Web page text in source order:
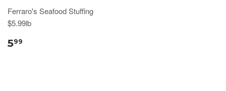
Ferraro's Seafood Stuffing
$5.99lb
599